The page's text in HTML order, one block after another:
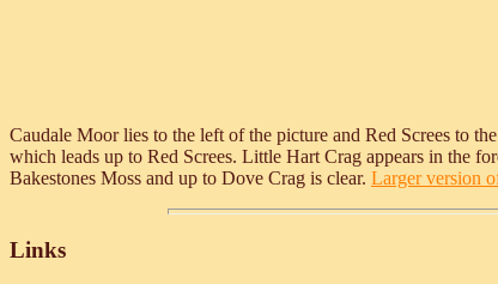
Caudale Moor lies to the left of the picture and Red Screes to
which leads up to Red Screes. Little Hart Crag appears in the
Bakestones Moss and up to Dove Crag is clear. Larger version
Links